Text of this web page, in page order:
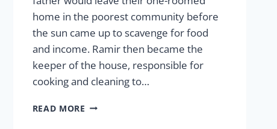
home in the poorest community before
the sun came up to scavenge for food
and income. Ramir then became the
keeper of the house, responsible for
cooking and cleaning to…
READ MORE RAMIR